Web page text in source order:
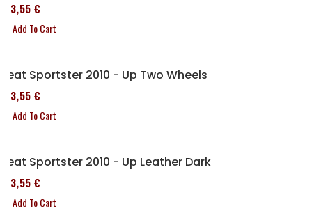
173,55 €
Add To Cart
Seat Sportster 2010 - Up Two Wheels
173,55 €
Add To Cart
Seat Sportster 2010 - Up Leather Dark
173,55 €
Add To Cart